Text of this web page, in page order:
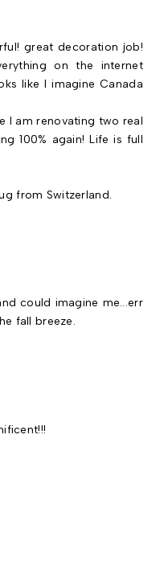
great decoration job!
on the internet
like I imagine Canada
I am renovating two real
100% again! Life is full
from Switzerland.
could imagine me...err
fall breeze.